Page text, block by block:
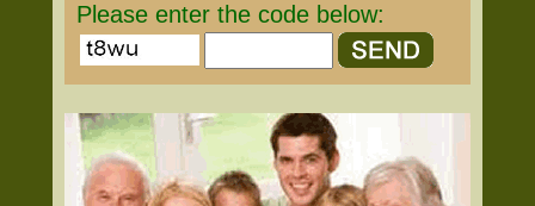
Please enter the code below: